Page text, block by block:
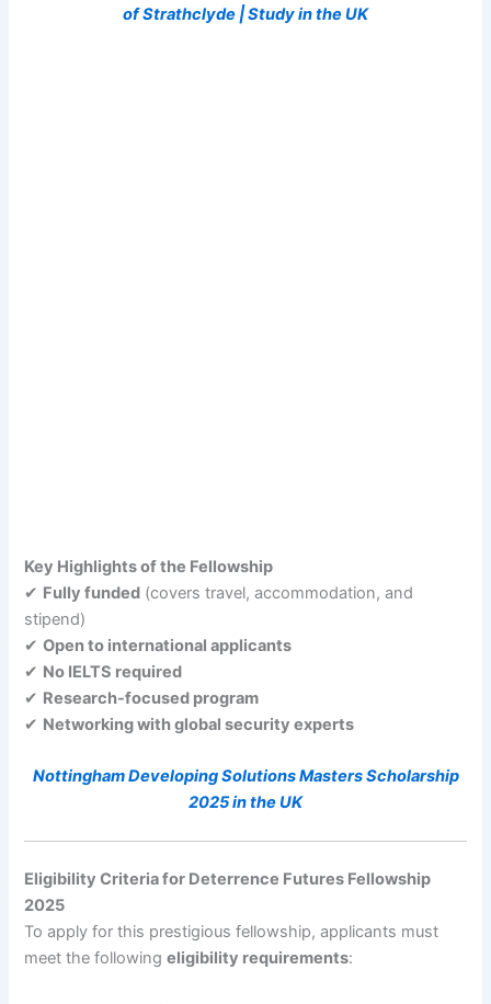
of Strathclyde | Study in the UK
Key Highlights of the Fellowship
✔ Fully funded (covers travel, accommodation, and
stipend)
✔Open to international applicants
✔ No IELTS required
✔ Research-focused program
✔ Networking with global security experts
Nottingham Developing Solutions Masters Scholarship
2025 in the UK
Eligibility Criteria for Deterrence Futures Fellowship
2025
To apply for this prestigious fellowship, applicants must
meet the followingeligibility requirements: